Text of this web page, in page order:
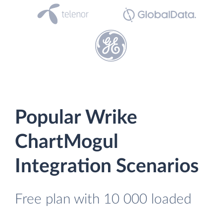
Popular Wrike
ChartMogul
Integration Scenarios
Free plan with 10 000 loaded